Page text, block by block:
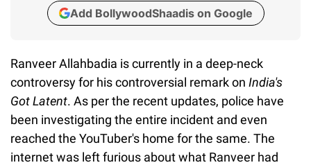
Add BollywoodShaadis on Google
Ranveer Allahbadia is currently in a deep-neck
controversy for his controversial remark on India's
Got Latent. As per the recent updates, police have
been investigating the entire incident and even
reached the YouTuber's home for the same. The
internet was left furious about what Ranveer had